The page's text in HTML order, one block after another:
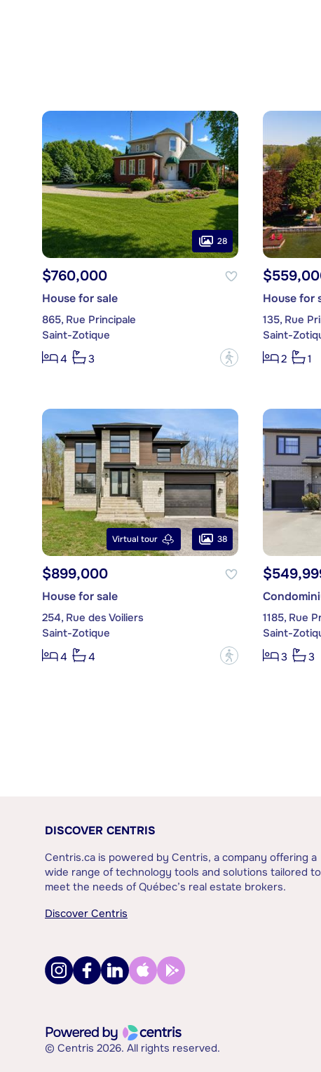
28
$760,000
House for sale
865, Rue Principale
Saint-Zotique
4
3 ?
House for
135, Rue
Saint-
2
1
Virtual tour 38
$899,000
House for sale
254, Rue des Voiliers
Saint-Zotique
4
4 ?
1185, Rue
Saint-
3
3
DISCOVER CENTRIS
Centris.ca is powered by Centris, a company offering a
wide range of technology tools and solutions tailored to
meet the needs of Québec’s real estate brokers.
Discover Centris
© Centris 2026. All rights reserved.